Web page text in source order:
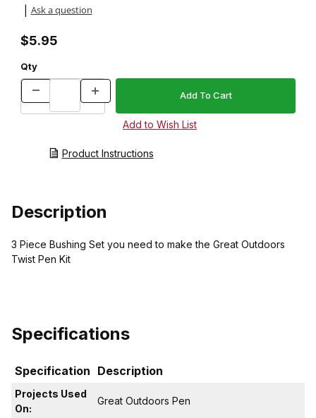
Ask a question
$5.95
Qty
Product Instructions
Description
3 Piece Bushing Set you need to make the Great Outdoors
Twist Pen Kit
Specifications
Specification Description
Projects Used
On:
Great Outdoors Pen